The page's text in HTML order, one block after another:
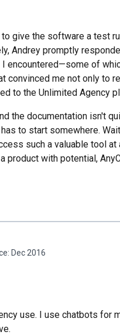
give the software a test
Andrey promptly
encountered—some of
convinced me not only to
to the Unlimited Agency
the documentation isn't
to start somewhere.
such a valuable tool at
product with potential,
Dec 2016
use. I use chatbots for